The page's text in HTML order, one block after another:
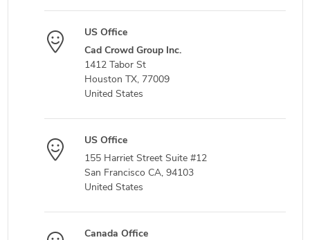
US Office
Cad Crowd Group Inc.
1412 Tabor St
Houston TX, 77009
United States
US Office
155 Harriet Street Suite #12
San Francisco CA, 94103
United States
Canada Office